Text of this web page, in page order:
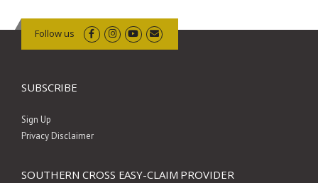
Follow us
SUBSCRIBE
Sign Up
Privacy Disclaimer
SOUTHERN CROSS EASY-CLAIM PROVIDER